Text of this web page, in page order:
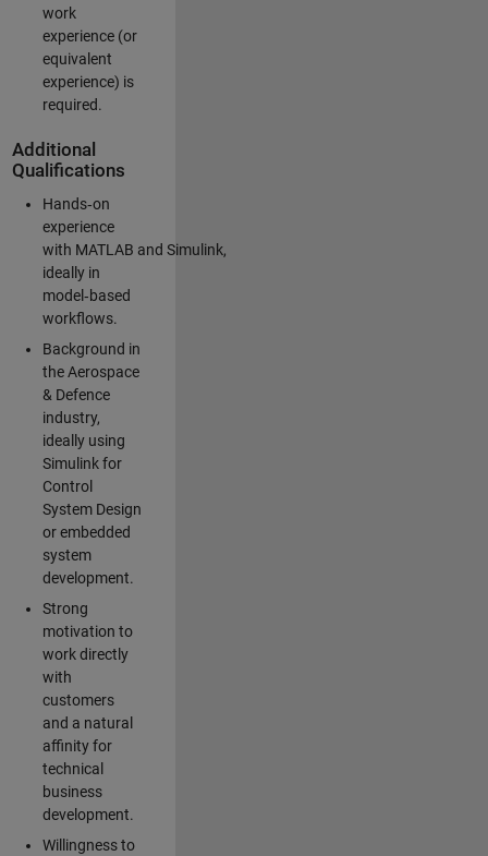
work
experience (or
equivalent
experience) is
required.
Additional
Qualifications
Hands‑on
experience
with MATLAB and Simulink,
ideally in
model‑based
workflows.
Background in
the Aerospace
& Defence
industry,
ideally using
Simulink for
Control
System Design
or embedded
system
development.
Strong
motivation to
work directly
with
customers
and a natural
affinity for
technical
business
development.
Willingness to